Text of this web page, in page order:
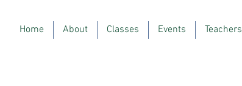
Home About Classes Events Teachers